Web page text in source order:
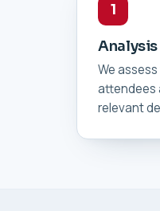
1
Analysis
We
attendees
relevant